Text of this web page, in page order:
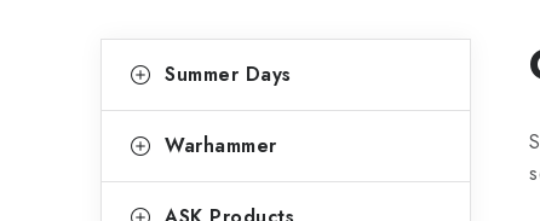
i
e
categories
a
e
Summer Days
Warhammer